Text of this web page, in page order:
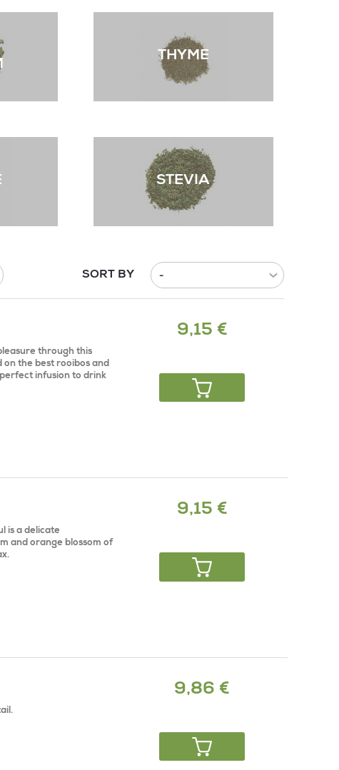
THYME
STEVIA
SORT BY
through this
on the best rooibos and
infusion to drink
9,15 €
is a delicate
and orange blossom of
9,15 €
9,86 €